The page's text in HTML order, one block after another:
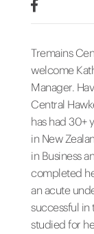
Tremains
welcome
Manager.
Central
has had 30+
in New
in Business
completed
an acute
successful in
studied for